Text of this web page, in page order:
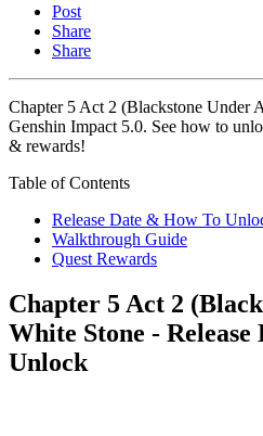
Post
Share
Share
Chapter 5 Act 2 (Blackstone Under
Genshin Impact 5.0. See how to
& rewards!
Table of Contents
Release Date & How To
Walkthrough Guide
Quest Rewards
Chapter 5 Act 2
White Stone -
Unlock